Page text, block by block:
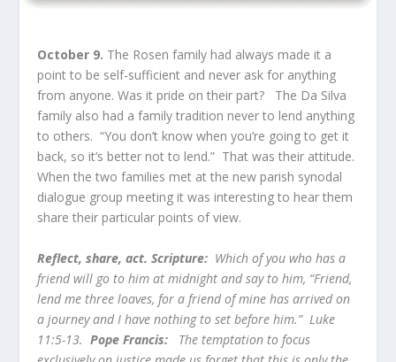
October 9. The Rosen family had always made it a
point to be self-sufficient and never ask for anything
from anyone. Was it pride on their part? The Da Silva
family also had a family tradition never to lend anything
to others. “You don’t know when you’re going to get it
back, so it’s better not to lend.” That was their attitude.
When the two families met at the new parish synodal
dialogue group meeting it was interesting to hear them
share their particular points of view.
Reflect, share, act. Scripture: Which of you who has a
friend will go to him at midnight and say to him, “Friend,
lend me three loaves, for a friend of mine has arrived on
a journey and I have nothing to set before him.” Luke
11:5-13.Pope Francis: The temptation to focus